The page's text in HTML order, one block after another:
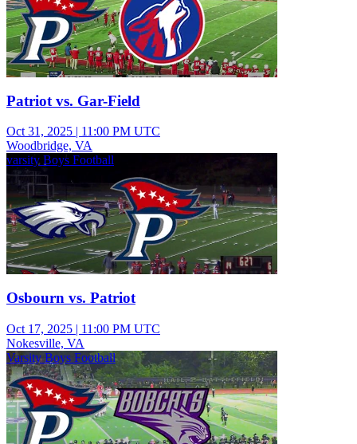
Patriot vs. Gar-Field
Oct 31, 2025 | 11:00 PM UTC
Woodbridge, VA
varsity Boys Football
Osbourn vs. Patriot
Oct 17, 2025 | 11:00 PM UTC
Nokesville, VA
Varsity Boys Football